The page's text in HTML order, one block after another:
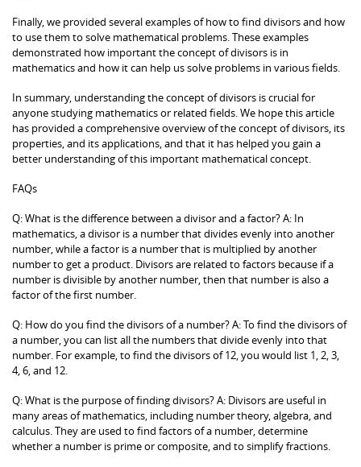
Finally, we provided several examples of how to find divisors and how
to use them to solve mathematical problems. These examples
demonstrated how important the concept of divisors is in
mathematics and how it can help us solve problems in various fields.
In summary, understanding the concept of divisors is crucial for
anyone studying mathematics or related fields. We hope this article
has provided a comprehensive overview of the concept of divisors, its
properties, and its applications, and that it has helped you gain a
better understanding of this important mathematical concept.
FAQs
Q: What is the difference between a divisor and a factor? A: In
mathematics, a divisor is a number that divides evenly into another
number, while a factor is a number that is multiplied by another
number to get a product. Divisors are related to factors because if a
number is divisible by another number, then that number is also a
factor of the first number.
Q: How do you find the divisors of a number? A: To find the divisors of
a number, you can list all the numbers that divide evenly into that
number. For example, to find the divisors of 12, you would list 1, 2, 3,
4, 6, and 12.
Q: What is the purpose of finding divisors? A: Divisors are useful in
many areas of mathematics, including number theory, algebra, and
calculus. They are used to find factors of a number, determine
whether a number is prime or composite, and to simplify fractions.